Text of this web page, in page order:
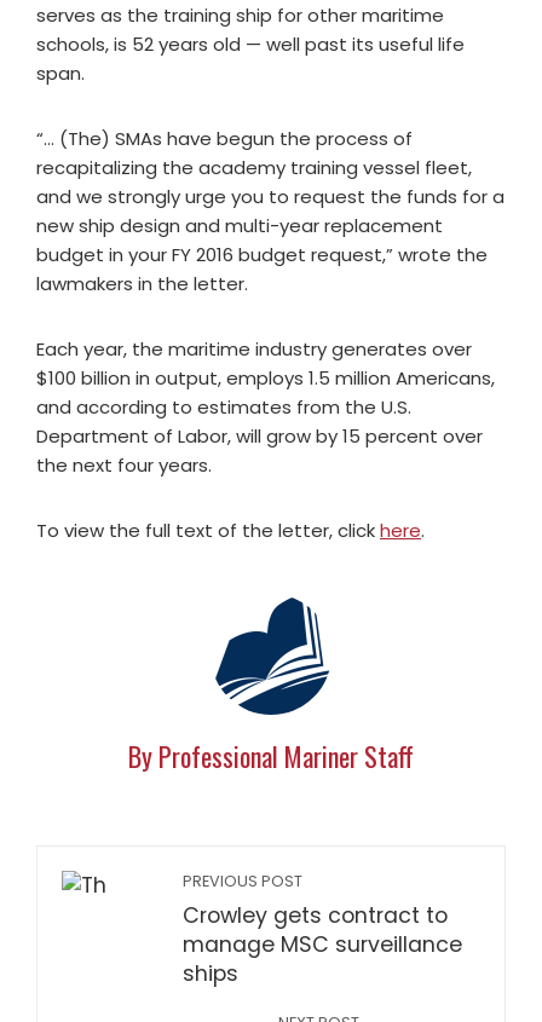
serves as the training ship for other maritime
schools, is 52 years old — well past its useful life
span.
“… (The) SMAs have begun the process of
recapitalizing the academy training vessel fleet,
and we strongly urge you to request the funds for a
new ship design and multi-year replacement
budget in your FY 2016 budget request,” wrote the
lawmakers in the letter.
Each year, the maritime industry generates over
$100 billion in output, employs 1.5 million Americans,
and according to estimates from the U.S.
Department of Labor, will grow by 15 percent over
the next four years.
To view the full text of the letter, clickhere.
By Professional Mariner Staff
PREVIOUS POST
Crowley gets contract to
manage MSC surveillance
ships